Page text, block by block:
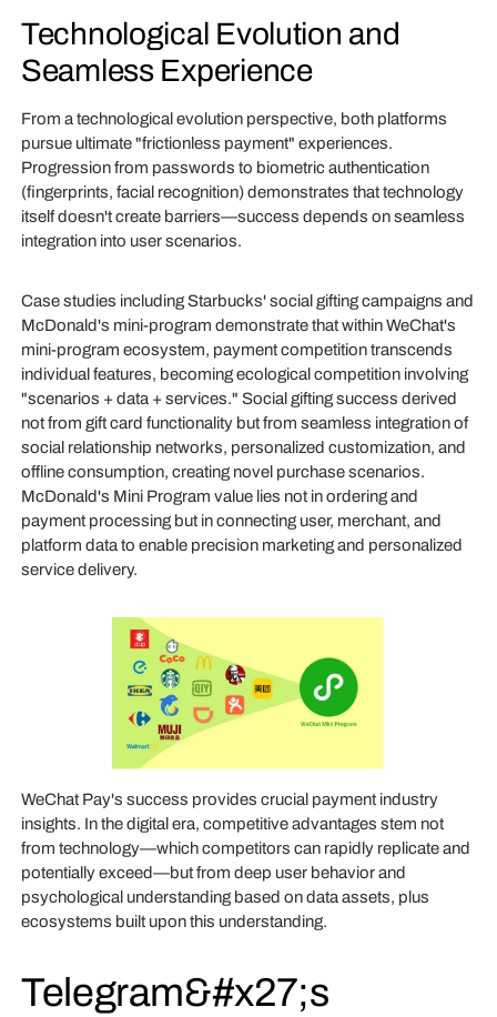
Technological Evolution and
Seamless Experience
From a technological evolution perspective, both platforms
pursue ultimate "frictionless payment" experiences.
Progression from passwords to biometric authentication
(fingerprints, facial recognition) demonstrates that technology
itself doesn't create barriers—success depends on seamless
integration into user scenarios.
Case studies including Starbucks' social gifting campaigns and
McDonald's mini-program demonstrate that within WeChat's
mini-program ecosystem, payment competition transcends
individual features, becoming ecological competition involving
"scenarios + data + services." Social gifting success derived
not from gift card functionality but from seamless integration of
social relationship networks, personalized customization, and
offline consumption, creating novel purchase scenarios.
McDonald's Mini Program value lies not in ordering and
payment processing but in connecting user, merchant, and
platform data to enable precision marketing and personalized
service delivery.
WeChat Pay's success provides crucial payment industry
insights. In the digital era, competitive advantages stem not
from technology—which competitors can rapidly replicate and
potentially exceed—but from deep user behavior and
psychological understanding based on data assets, plus
ecosystems built upon this understanding.
Telegram&#x27;s